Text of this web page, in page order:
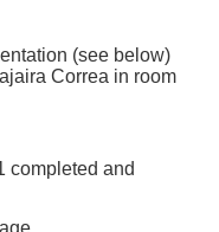
(see below)
Correa in room
completed and